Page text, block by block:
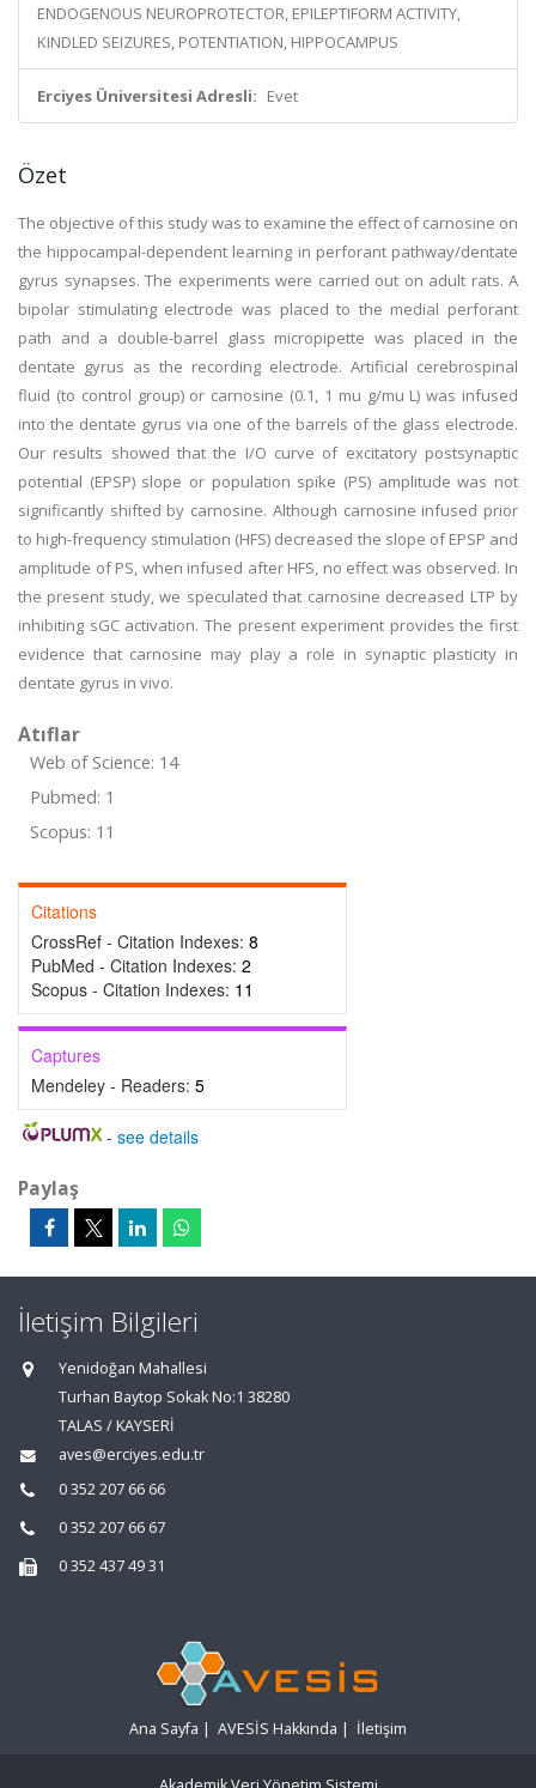
ENDOGENOUS NEUROPROTECTOR, EPILEPTIFORM ACTIVITY,
KINDLED SEIZURES, POTENTIATION, HIPPOCAMPUS
Erciyes Üniversitesi Adresli: Evet
Özet
The objective of this study was to examine the effect of carnosine on
the hippocampal-dependent learning in perforant pathway/dentate
gyrus synapses. The experiments were carried out on adult rats. A
bipolar stimulating electrode was placed to the medial perforant
path and a double-barrel glass micropipette was placed in the
dentate gyrus as the recording electrode. Artificial cerebrospinal
fluid (to control group) or carnosine (0.1, 1 mu g/mu L) was infused
into the dentate gyrus via one of the barrels of the glass electrode.
Our results showed that the I/O curve of excitatory postsynaptic
potential (EPSP) slope or population spike (PS) amplitude was not
significantly shifted by carnosine. Although carnosine infused prior
to high-frequency stimulation (HFS) decreased the slope of EPSP and
amplitude of PS, when infused after HFS, no effect was observed. In
the present study, we speculated that carnosine decreased LTP by
inhibiting sGC activation. The present experiment provides the first
evidence that carnosine may play a role in synaptic plasticity in
dentate gyrus in vivo.
Atıflar
Web of Science: 14
Pubmed: 1
Scopus: 11
Citations
CrossRef - Citation Indexes: 8
PubMed - Citation Indexes: 2
Scopus - Citation Indexes: 11
Captures
Mendeley - Readers: 5
- see details
Paylaş
İletişim Bilgileri
Yenidoğan Mahallesi
Turhan Baytop Sokak No:1 38280
TALAS / KAYSERİ
aves@erciyes.edu.tr
0 352 207 66 66
0 352 207 66 67
0 352 437 49 31
Ana Sayfa | AVESİS Hakkında | İletişim